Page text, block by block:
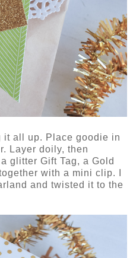
it all up. Place goodie in
Layer doily, then
glitter Gift Tag, a Gold
with a mini clip. I
and twisted it to the